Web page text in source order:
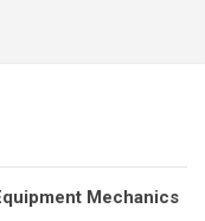
Mechanics